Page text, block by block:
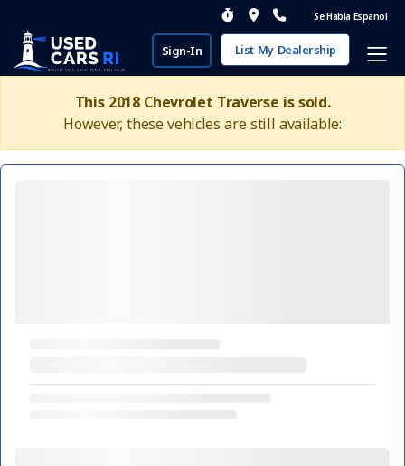
Se Habla Espanol
Sign-In List My Dealership
This 2018 Chevrolet Traverse is sold.
However, these vehicles are still available: